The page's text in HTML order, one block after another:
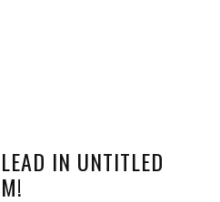
IN UNTITLED